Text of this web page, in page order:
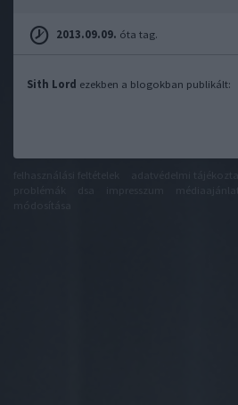
2013.09.09. óta tag.
Sith Lord ezekben a blogokban publikált: